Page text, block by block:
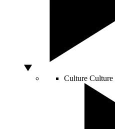
Culture Culture